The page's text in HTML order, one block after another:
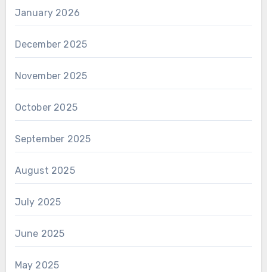
January 2026
December 2025
November 2025
October 2025
September 2025
August 2025
July 2025
June 2025
May 2025